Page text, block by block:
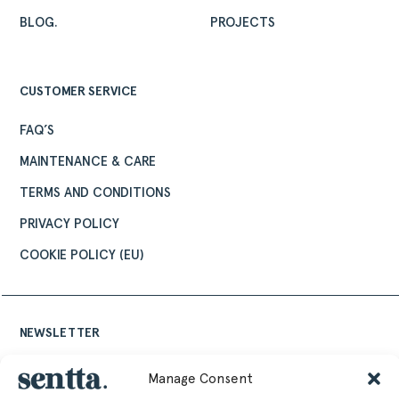
Manage Consent
DESIGNERS
BLOG.
PROJECTS
CUSTOMER SERVICE
FAQ’S
MAINTENANCE & CARE
TERMS AND CONDITIONS
PRIVACY POLICY
COOKIE POLICY (EU)
NEWSLETTER
stories and events from Sentta